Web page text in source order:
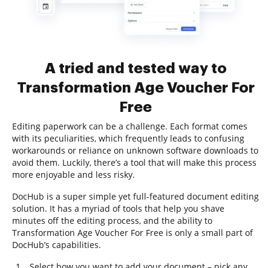
A tried and tested way to
Transformation Age Voucher For
Free
Editing paperwork can be a challenge. Each format comes
with its peculiarities, which frequently leads to confusing
workarounds or reliance on unknown software downloads to
avoid them. Luckily, there’s a tool that will make this process
more enjoyable and less risky.
DocHub is a super simple yet full-featured document editing
solution. It has a myriad of tools that help you shave
minutes off the editing process, and the ability to
Transformation Age Voucher For Free is only a small part of
DocHub’s capabilities.